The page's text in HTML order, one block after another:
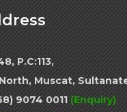
P.C:113,
Muscat,
9074 0011 (Enquiry)